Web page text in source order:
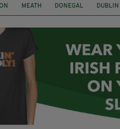
MEATH DONEGAL DUBLIN